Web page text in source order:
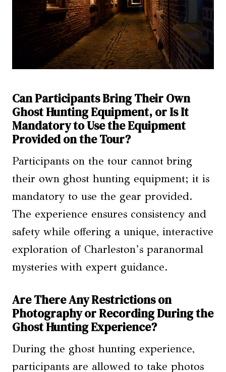
Can Participants Bring Their Own
Ghost Hunting Equipment, or Is It
Mandatory to Use the Equipment
Provided on the Tour?
Participants on the tour cannot bring
their own ghost hunting equipment; it is
mandatory to use the gear provided.
The experience ensures consistency and
safety while offering a unique, interactive
exploration of Charleston’s paranormal
mysteries with expert guidance.
Are There Any Restrictions on
Photography or Recording During the
Ghost Hunting Experience?
During the ghost hunting experience,
participants are allowed to take photos